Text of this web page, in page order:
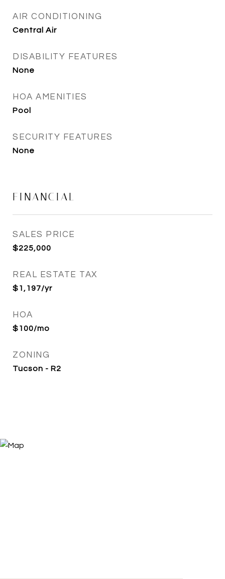
AIR CONDITIONING
Central Air
DISABILITY FEATURES
None
HOA AMENITIES
Pool
SECURITY FEATURES
None
FINANCIAL
SALES PRICE
$225,000
REAL ESTATE TAX
$1,197/yr
HOA
$100/mo
ZONING
Tucson - R2